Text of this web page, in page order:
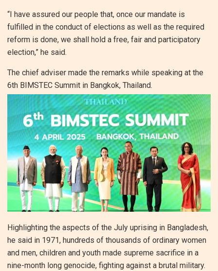
“I have assured our people that, once our mandate is
fulfilled in the conduct of elections as well as the required
reform is done, we shall hold a free, fair and participatory
election,” he said.
The chief adviser made the remarks while speaking at the
6th BIMSTEC Summit in Bangkok, Thailand.
Highlighting the aspects of the July uprising in Bangladesh,
he said in 1971, hundreds of thousands of ordinary women
and men, children and youth made supreme sacrifice in a
nine-month long genocide, fighting against a brutal military.